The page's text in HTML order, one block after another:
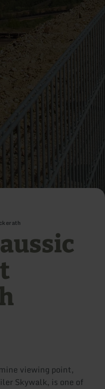
viewing point,
Skywalk, is one of